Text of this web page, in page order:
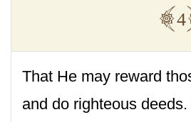
4
That He may reward
and do righteous deeds.